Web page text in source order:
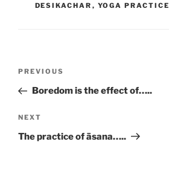
DESIKACHAR , YOGA PRACTICE
Previous
Post
PREVIOUS
Boredom is the effect of…..
Next
Post
NEXT
The practice of āsana…..